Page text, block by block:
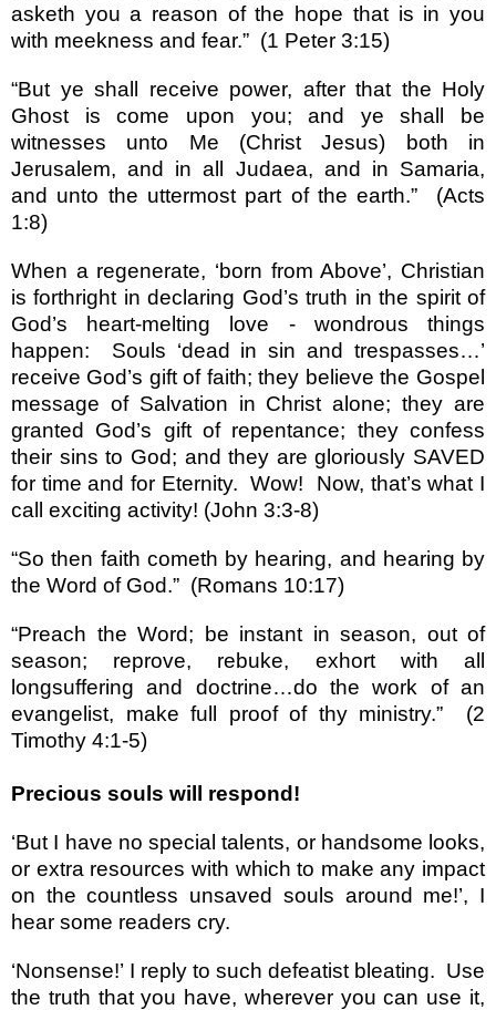
asketh you a reason of the hope that is in you
with meekness and fear.” (1 Peter 3:15)
“But ye shall receive power, after that the Holy
Ghost is come upon you; and ye shall be
witnesses unto Me (Christ Jesus) both in
Jerusalem, and in all Judaea, and in Samaria,
and unto the uttermost part of the earth.”
(Acts
1:8)
When a regenerate, ‘born from Above’, Christian
is forthright in declaring God’s truth in the spirit of
God’s heart-melting love - wondrous things
happen:
Souls ‘dead in sin and trespasses…’
receive God’s gift of faith; they believe the Gospel
message of Salvation in Christ alone; they are
granted God’s gift of repentance; they confess
their sins to God; and they are gloriously SAVED
for time and for Eternity. Wow! Now, that’s what I
call exciting activity! (John 3:3-8)
“So then faith cometh by hearing, and hearing by
the Word of God.” (Romans 10:17)
“Preach the Word; be instant in season, out of
season; reprove, rebuke, exhort with all
longsuffering and doctrine…do the work of an
evangelist, make full proof of thy ministry.”
(2
Timothy 4:1-5)
Precious souls will respond!
‘But I have no special talents, or handsome looks,
or extra resources with which to make any impact
on the countless unsaved souls around me!’, I
hear some readers cry.
‘Nonsense!’ I reply to such defeatist bleating. Use
the truth that you have, wherever you can use it,